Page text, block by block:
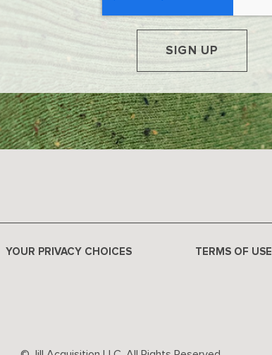
SIGN UP
YOUR PRIVACY CHOICES TERMS OF USE